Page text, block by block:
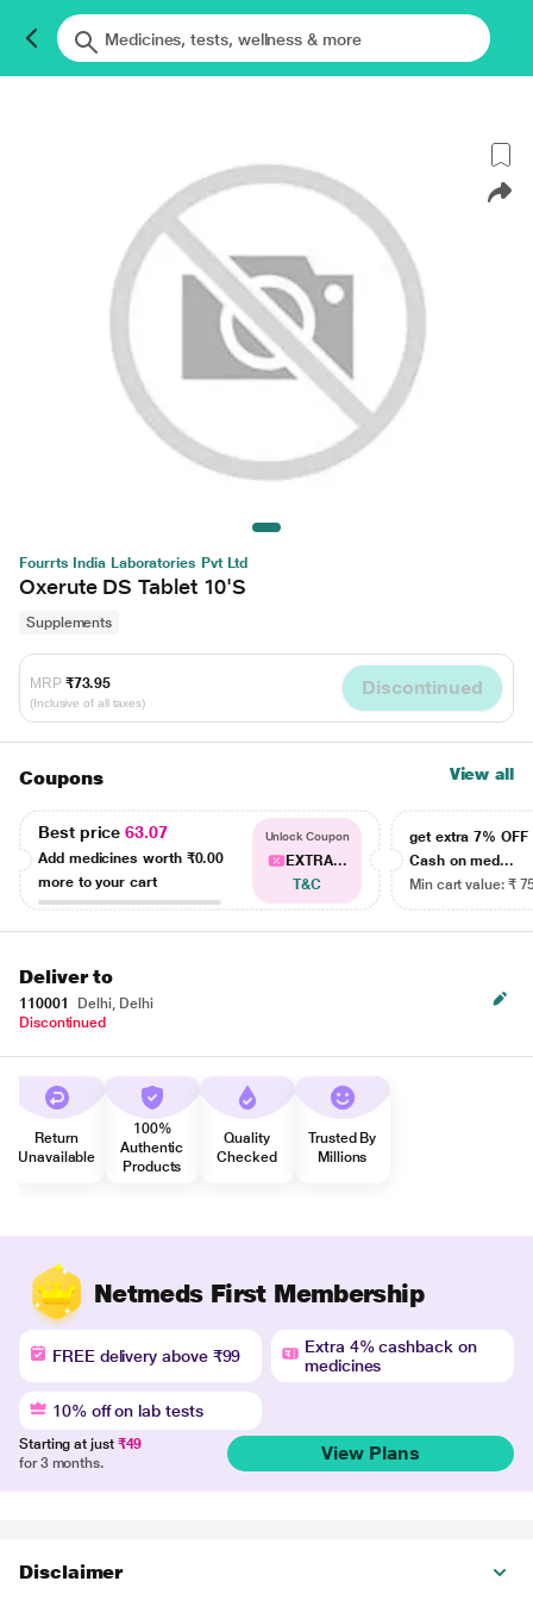
Fourrts India Laboratories Pvt Ltd
Oxerute DS Tablet 10'S
Supplements
MRP ₹73.95
(Inclusive of all taxes)
Discontinued
Coupons View all
Best price63.07
Add medicines worth ₹0.00
more to your cart
Unlock Coupon
EXTRA...
T&C
get extra 7% OFF
Cash on med...
Min cart value: ₹
Deliver to
110001
Delhi, Delhi
Discontinued
Return
Unavailable
100%
Authentic
Products
Quality
Checked
Trusted By
Millions
Netmeds First Membership
FREE delivery above ₹99
Extra 4% cashback on
medicines
10% off on lab tests
Starting at just ₹49
for 3 months.
View Plans
Disclaimer